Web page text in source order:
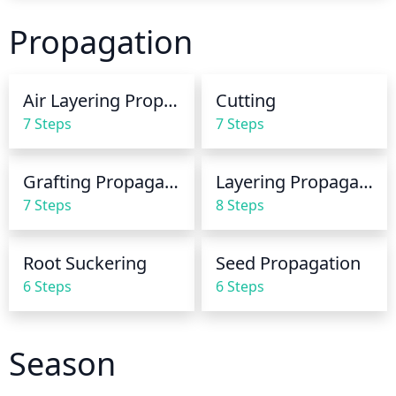
Always check the soil before watering to make sure
it actually needs it.
Propagation
Air Layering Propagation
7 Steps
Cutting
7 Steps
Grafting Propagation
7 Steps
Layering Propagation
8 Steps
Root Suckering
6 Steps
Seed Propagation
6 Steps
Season